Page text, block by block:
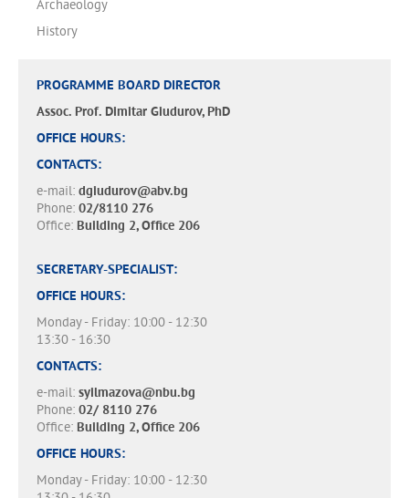
Archaeology
History
PROGRAMME BOARD DIRECTOR
Assoc. Prof. Dimitar Giudurov, PhD
OFFICE HOURS:
CONTACTS:
e-mail: dgiudurov@abv.bg
Phone: 02/8110 276
Office: Building 2, Office 206
SECRETARY-SPECIALIST:
OFFICE HOURS:
Monday - Friday: 10:00 - 12:30
13:30 - 16:30
CONTACTS:
e-mail: syilmazova@nbu.bg
Phone: 02/ 8110 276
Office: Building 2, Office 206
OFFICE HOURS:
Monday - Friday: 10:00 - 12:30